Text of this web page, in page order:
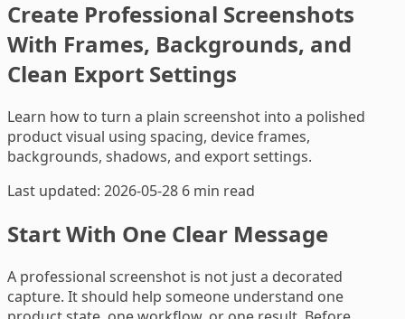
Create Professional Screenshots
With Frames, Backgrounds, and
Clean Export Settings
Learn how to turn a plain screenshot into a polished
product visual using spacing, device frames,
backgrounds, shadows, and export settings.
Last updated: 2026-05-28 6 min read
Start With One Clear Message
A professional screenshot is not just a decorated
capture. It should help someone understand one